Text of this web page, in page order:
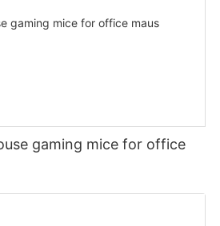
gaming mice for office